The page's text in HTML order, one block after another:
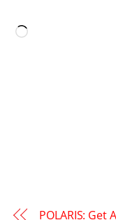
Loading…
POLARIS: Get